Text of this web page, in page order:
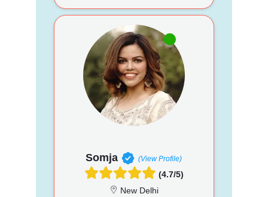
Somja (View Profile)
(4.7/5)
New Delhi